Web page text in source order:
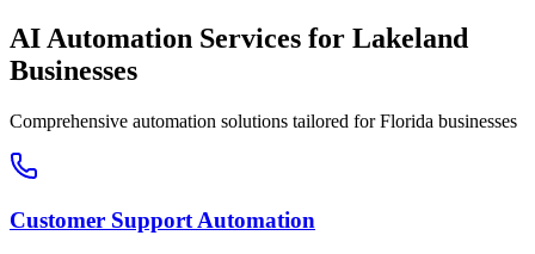
AI Automation Services for Lakeland
Businesses
Comprehensive automation solutions tailored forFlorida businesses
Customer Support Automation